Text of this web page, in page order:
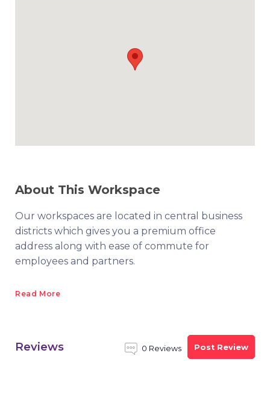
About This Workspace
Our workspaces are located in central business
districts which gives you a premium office
address along with ease of commute for
employees and partners.
Read More
Reviews 0 Reviews Post Review